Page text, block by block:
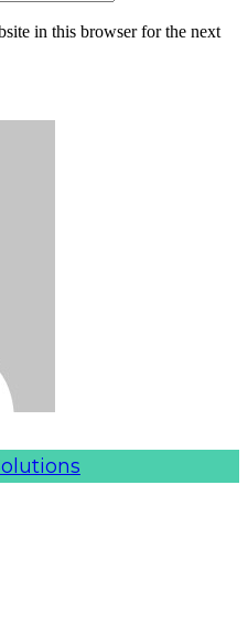
in this browser for the next